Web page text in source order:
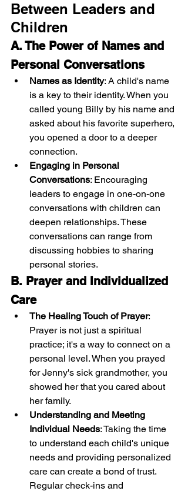
Between Leaders and
Children
A. The Power of Names and
Personal Conversations
Names as Identity: A child's name
is a key to their identity. When you
called young Billy by his name and
asked about his favorite superhero,
you opened a door to a deeper
connection.
Engaging in Personal
Conversations: Encouraging
leaders to engage in one-on-one
conversations with children can
deepen relationships. These
conversations can range from
discussing hobbies to sharing
personal stories.
B. Prayer and Individualized
Care
The Healing Touch of Prayer:
Prayer is not just a spiritual
practice; it's a way to connect on a
personal level. When you prayed
for Jenny's sick grandmother, you
showed her that you cared about
her family.
Understanding and Meeting
Individual Needs: Taking the time
to understand each child's unique
needs and providing personalized
care can create a bond of trust.
Regular check-ins and